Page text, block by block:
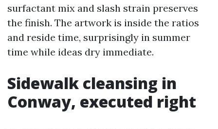
surfactant mix and slash strain preserves
the finish. The artwork is inside the ratios
and reside time, surprisingly in summer
time while ideas dry immediate.
Sidewalk cleansing in
Conway, executed right